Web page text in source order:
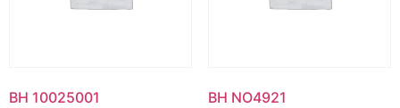
BH 10025001 BH NO4921